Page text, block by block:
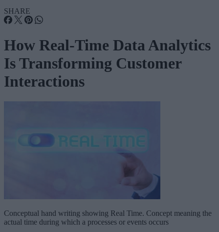
SHARE
How Real-Time Data Analytics
Is Transforming Customer
Interactions
Conceptual hand writing showing Real Time. Concept meaning the
actual time during which a processes or events occurs